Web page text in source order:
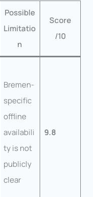
Possible
Limitatio
n
Score
/10
Bremen-
specific
offline
availabili
ty is not
publicly
clear
9.8